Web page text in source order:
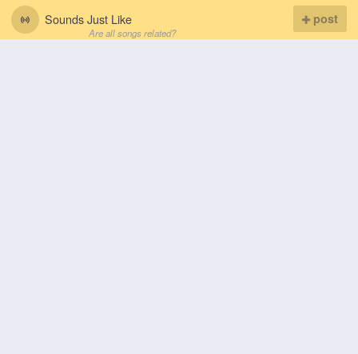
Sounds Just Like
Are all songs related?
post